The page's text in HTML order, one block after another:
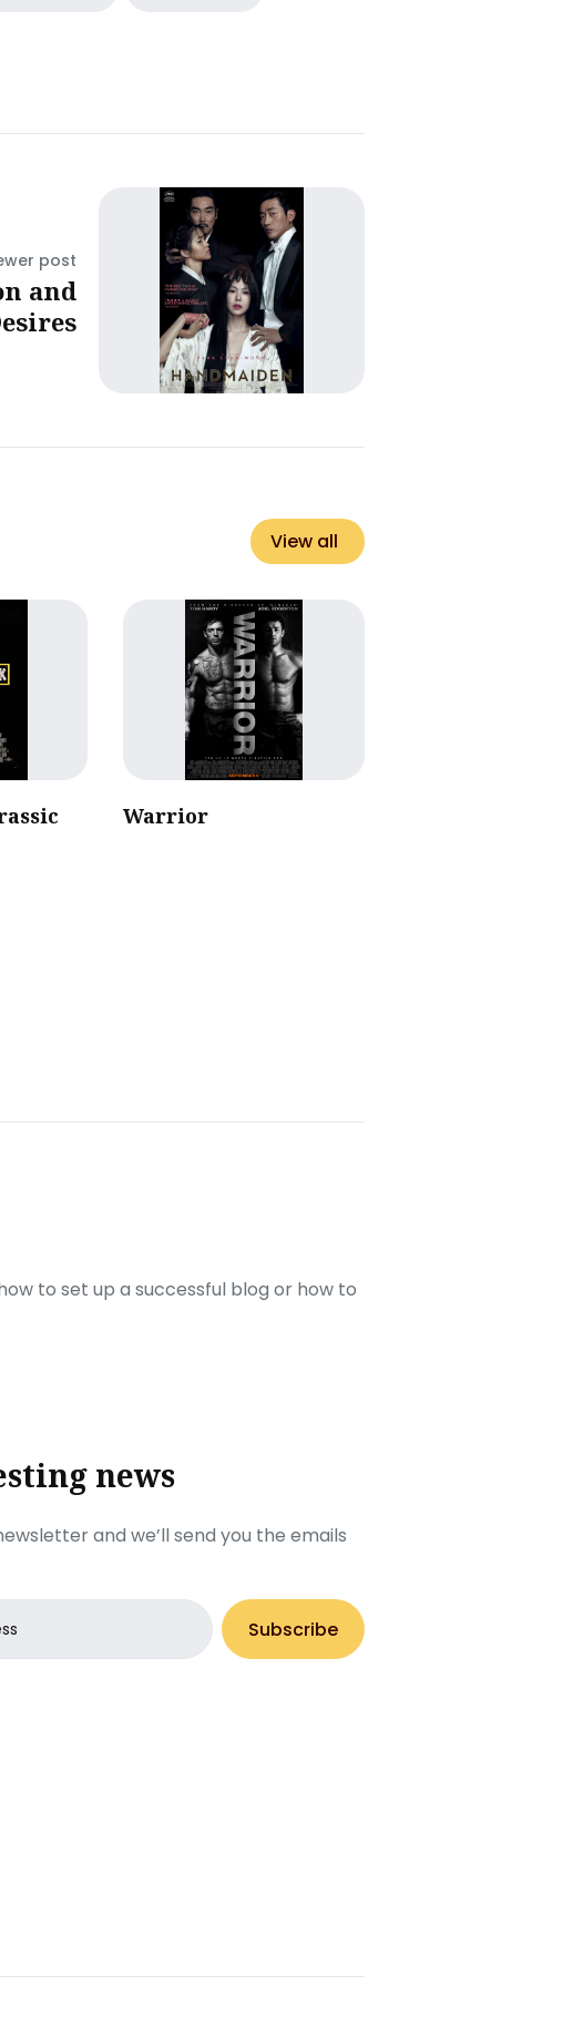
post
and
View all
Warrior
to set up a successful blog or how to
news
and we’ll send you the emails
Subscribe